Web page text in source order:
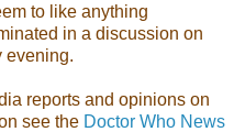
to like anything
in a discussion on
evening.
reports and opinions on
see the Doctor Who News